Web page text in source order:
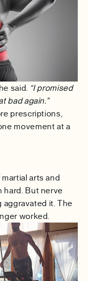
he said. “I promised
bad again.”
prescriptions,
movement at a
arts and
hard. But nerve
aggravated it. The
worked.